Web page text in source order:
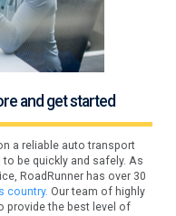
and get started
a reliable auto transport
be quickly and safely. As
RoadRunner has over 30
country. Our team of highly
provide the best level of